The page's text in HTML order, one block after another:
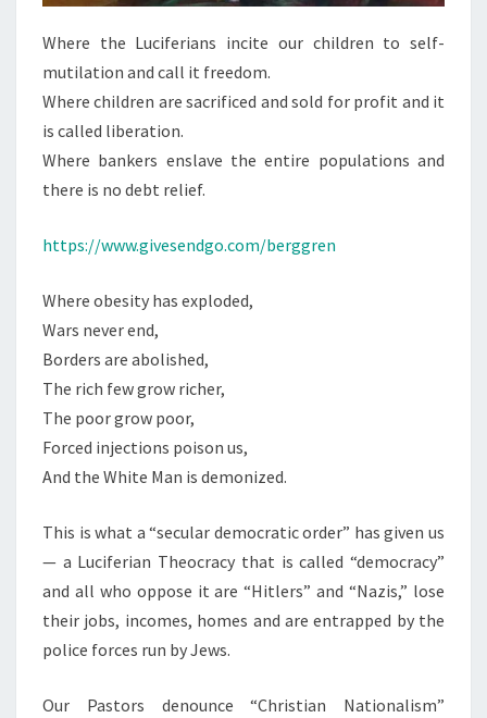
O
T
Y
R
N
Where the Luciferians incite our children to self-
mutilation and call it freedom.
Where children are sacrificed and sold for profit and it
is called liberation.
Where bankers enslave the entire populations and
there is no debt relief.
https://www.givesendgo.com/berggren
Where obesity has exploded,
Wars never end,
Borders are abolished,
The rich few grow richer,
The poor grow poor,
Forced injections poison us,
And the White Man is demonized.
This is what a “secular democratic order” has given us
— a Luciferian Theocracy that is called “democracy”
and all who oppose it are “Hitlers” and “Nazis,” lose
their jobs, incomes, homes and are entrapped by the
police forces run by Jews.
Our Pastors denounce “Christian Nationalism”